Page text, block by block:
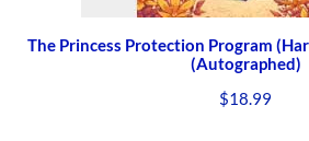
The Princess Protection Program
(Autographed)
$18.99